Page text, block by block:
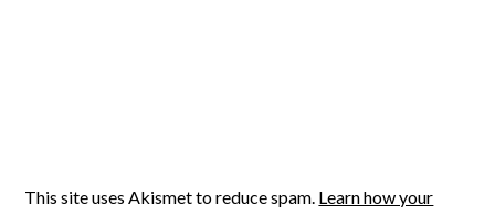
This site uses Akismet to reduce spam. Learn how your